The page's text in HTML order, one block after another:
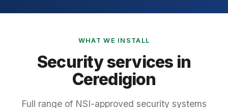
WHAT WE INSTALL
Security services in
Ceredigion
Full range of NSI-approved security systems